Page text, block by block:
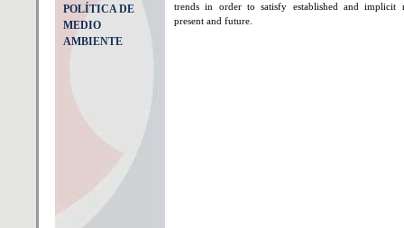
POLÍTICA DE
MEDIO
AMBIENTE
trends in order to satisfy established and implicit
present and future.